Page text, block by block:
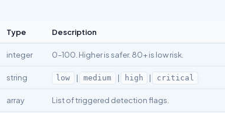
Type Description
integer 0–100. Higher is safer. 80+ is low risk.
string low | medium | high | critical
array List of triggered detection flags.